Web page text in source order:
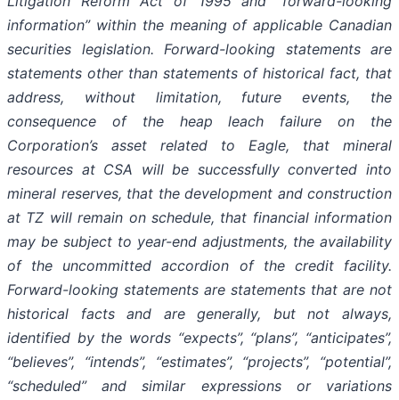
information” within the meaning of applicable Canadian
securities legislation. Forward-looking statements are
statements other than statements of historical fact, that
address, without limitation, future events, the
consequence of the heap leach failure on the
Corporation’s asset related to Eagle, that mineral
resources at CSA will be successfully converted into
mineral reserves, that the development and construction
at TZ will remain on schedule, that financial information
may be subject to year-end adjustments, the availability
of the uncommitted accordion of the credit facility.
Forward-looking statements are statements that are not
historical facts and are generally, but not always,
identified by the words “expects”, “plans”, “anticipates”,
“believes”, “intends”, “estimates”, “projects”, “potential”,
“scheduled” and similar expressions or variations